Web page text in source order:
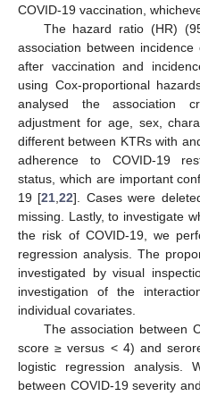
COVID-19 vaccination,
The hazard ratio (HR)
association between
after vaccination and
using Cox-proportional
analysed the association
adjustment for age, sex,
different between KTRs with
adherence to COVID-19
status, which are important
19 [21 ,22]. Cases were
missing. Lastly, to investigate
the risk of COVID-19, we
regression analysis. The
investigated by visual
investigation of the
individual covariates.
The association between
score ≥ versus < 4) and
logistic regression analysis.
between COVID-19 severity